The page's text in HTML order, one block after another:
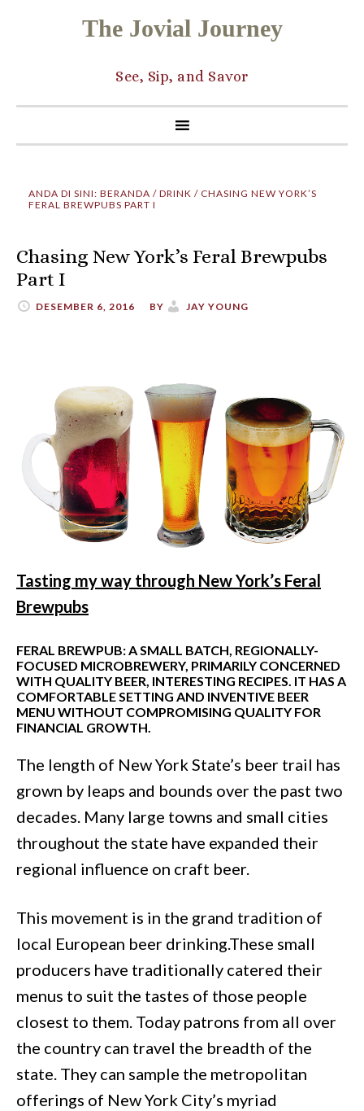
The Jovial Journey
See, Sip, and Savor
ANDA DI SINI: BERANDA / DRINK / CHASING NEW YORK’S
FERAL BREWPUBS PART I
Chasing New York’s Feral Brewpubs
Part I
DESEMBER 6, 2016 BY JAY YOUNG
Tasting my way through New York’s Feral
Brewpubs
FERAL BREWPUB: A SMALL BATCH, REGIONALLY-
FOCUSED MICROBREWERY, PRIMARILY CONCERNED
WITH QUALITY BEER, INTERESTING RECIPES. IT HAS A
COMFORTABLE SETTING AND INVENTIVE BEER
MENU WITHOUT COMPROMISING QUALITY FOR
FINANCIAL GROWTH.
The length of New York State’s beer trail has
grown by leaps and bounds over the past two
decades. Many large towns and small cities
throughout the state have expanded their
regional influence on craft beer.
This movement is in the grand tradition of
local European beer drinking.These small
producers have traditionally catered their
menus to suit the tastes of those people
closest to them. Today patrons from all over
the country can travel the breadth of the
state. They can sample the metropolitan
offerings of New York City’s myriad